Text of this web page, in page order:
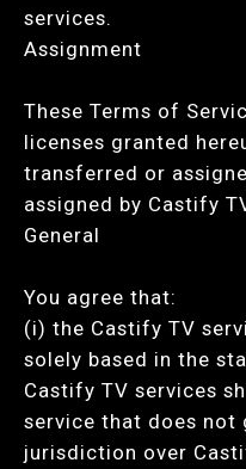
services.
Assignment
These Terms of
licenses granted
transferred or
assigned by Castify
General
You agree that:
(i) the Castify TV
solely based in the
Castify TV services
service that does not
jurisdiction over